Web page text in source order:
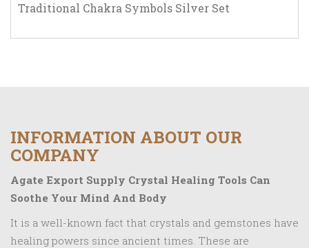
Traditional Chakra Symbols Silver Set
INFORMATION ABOUT OUR
COMPANY
Agate Export Supply Crystal Healing Tools Can
Soothe Your Mind And Body
It is a well-known fact that crystals and gemstones have
healing powers since ancient times. These are